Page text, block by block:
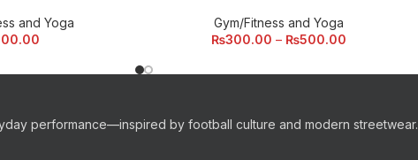
and Yoga
Gym/Fitness and Yoga
₨300.00 – ₨500.00
performance—inspired by football culture and modern streetwear.